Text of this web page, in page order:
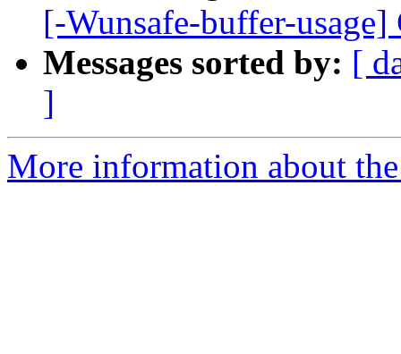
[-Wunsafe-buffer-
Messages sorted by: [
]
More information about